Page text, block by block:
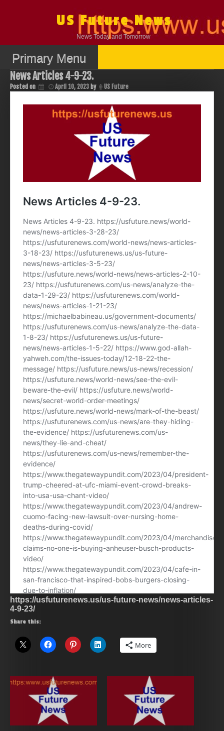
US Future News
News Today and Tomorrow
Primary Menu
News Articles 4-9-23.
Posted on April 10, 2023 by US Future
https://usfuturenews.us/us-future-news/news-articles-
4-9-23/
Share this:
More